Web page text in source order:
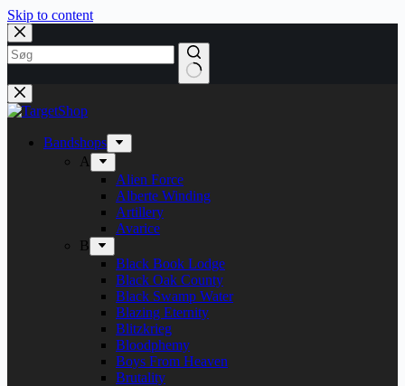
Skip to content
Bandshops
A
Alien Force
Alberte Winding
Artillery
Avarice
B
Black Book Lodge
Black Oak County
Black Swamp Water
Blazing Eternity
Blitzkrieg
Bloodphemy
Boys From Heaven
Brutality